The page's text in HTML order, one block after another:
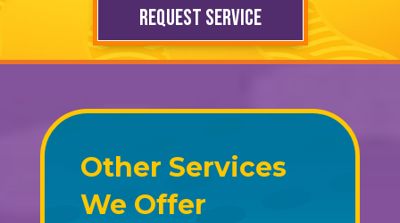
REQUEST SERVICE
Other Services
We Offer